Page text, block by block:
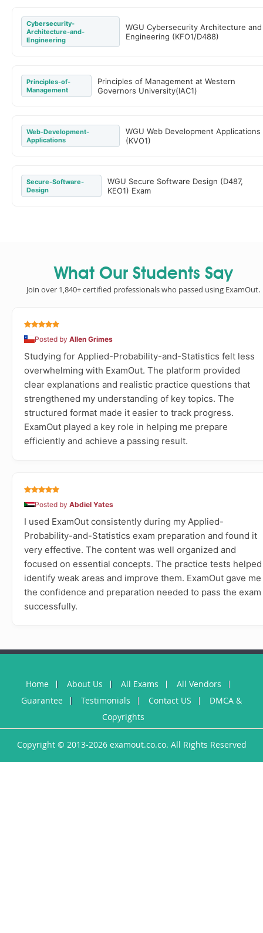
Cybersecurity-
Architecture-and-
Engineering
WGU Cybersecurity Architecture and
Engineering (KFO1/D488)
Principles-of-
Management
Principles of Management at Western
Governors University(IAC1)
Web-Development-
Applications
WGU Web Development Applications
(KVO1)
Secure-Software-
Design
WGU Secure Software Design (D487,
KEO1) Exam
What Our Students Say
Join over 1,840+ certified professionals who passed using ExamOut.
Posted by Allen Grimes
Studying for Applied-Probability-and-Statistics felt less
overwhelming with ExamOut. The platform provided
clear explanations and realistic practice questions that
strengthened my understanding of key topics. The
structured format made it easier to track progress.
ExamOut played a key role in helping me prepare
efficiently and achieve a passing result.
Posted by Abdiel Yates
I used ExamOut consistently during my Applied-
Probability-and-Statistics exam preparation and found it
very effective. The content was well organized and
focused on essential concepts. The practice tests helped
identify weak areas and improve them. ExamOut gave me
the confidence and preparation needed to pass the exam
successfully.
Home About Us All Exams
All Vendors
Guarantee
Testimonials Contact US
DMCA &
Copyrights
Copyright © 2013-2026 examout.co.co. All Rights Reserved